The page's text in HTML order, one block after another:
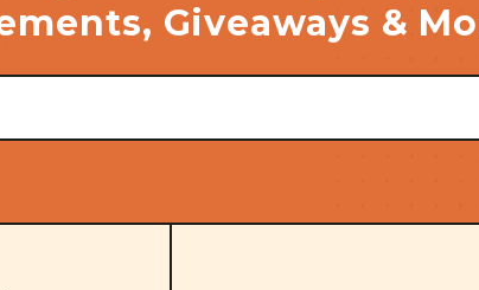
Giveaways &